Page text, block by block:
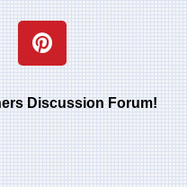
Discussion Forum!